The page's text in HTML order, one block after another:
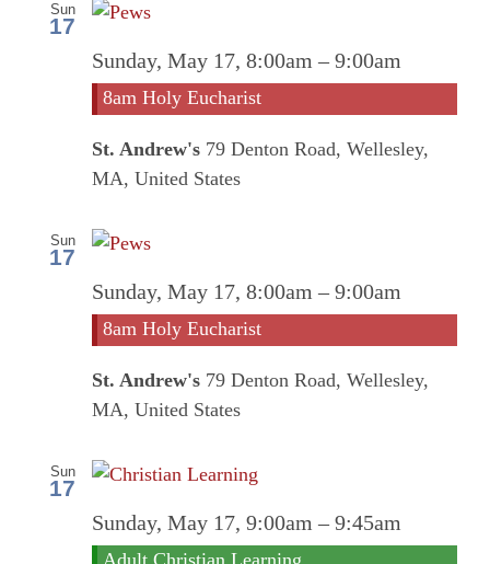
Sun
17
Sunday, May 17, 8:00am –9:00am
Holy
8am Holy Eucharist
St. Andrew's 79 Denton Road, Wellesley,
MA, United States
Sun
17
Sunday, May 17, 8:00am –9:00am
Holy
8am Holy Eucharist
St. Andrew's 79 Denton Road, Wellesley,
MA, United States
Sun
17
Sunday, May 17, 9:00am –9:45am